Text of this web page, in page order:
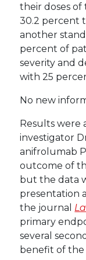
their doses of
30.2 percent
another
percent of
severity and
with 25
No new
Results were
investigator
anifrolumab
outcome of
but the data
presentation
the journal
primary
several
benefit of